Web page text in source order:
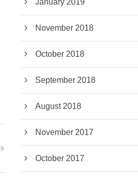
November 2018
October 2018
September 2018
August 2018
November 2017
October 2017